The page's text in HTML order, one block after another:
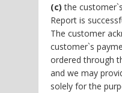
(c) the
Report is
The customer
customer`s
ordered through
and we may
solely for the